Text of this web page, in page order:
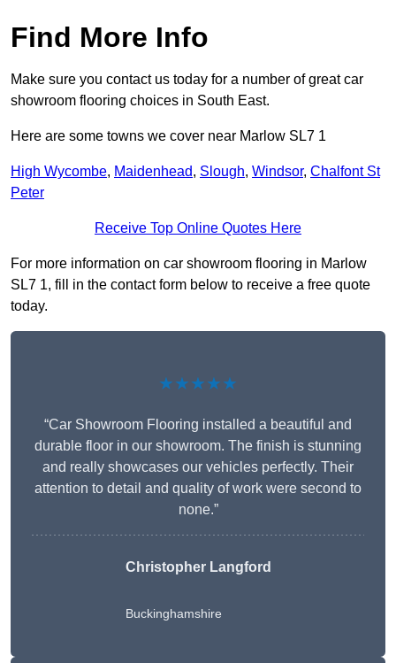
Find More Info
Make sure you contact us today for a number of great car
showroom flooring choices in South East.
Here are some towns we cover near Marlow SL7 1
High Wycombe, Maidenhead, Slough, Windsor, Chalfont St
Peter
Receive Top Online Quotes Here
For more information on car showroom flooring in Marlow
SL7 1, fill in the contact form below to receive a free quote
today.
★★★★★
“Car Showroom Flooring installed a beautiful and
durable floor in our showroom. The finish is stunning
and really showcases our vehicles perfectly. Their
attention to detail and quality of work were second to
none.”
Christopher Langford
Buckinghamshire